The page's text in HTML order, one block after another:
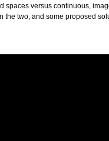
spaces versus continuous,
the two, and some proposed